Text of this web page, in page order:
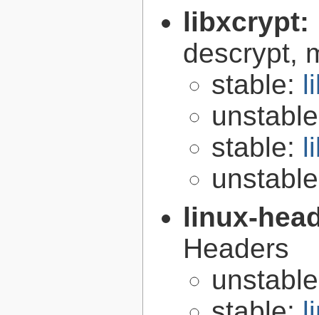
libxcrypt:
descrypt,
stable:
stable:
linux-
Headers